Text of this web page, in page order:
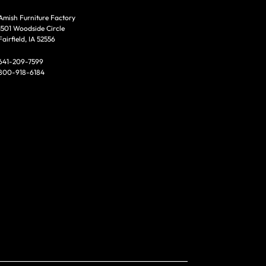
Furniture Factory
Woodside Circle
IA 52556
209-7599
918-6184